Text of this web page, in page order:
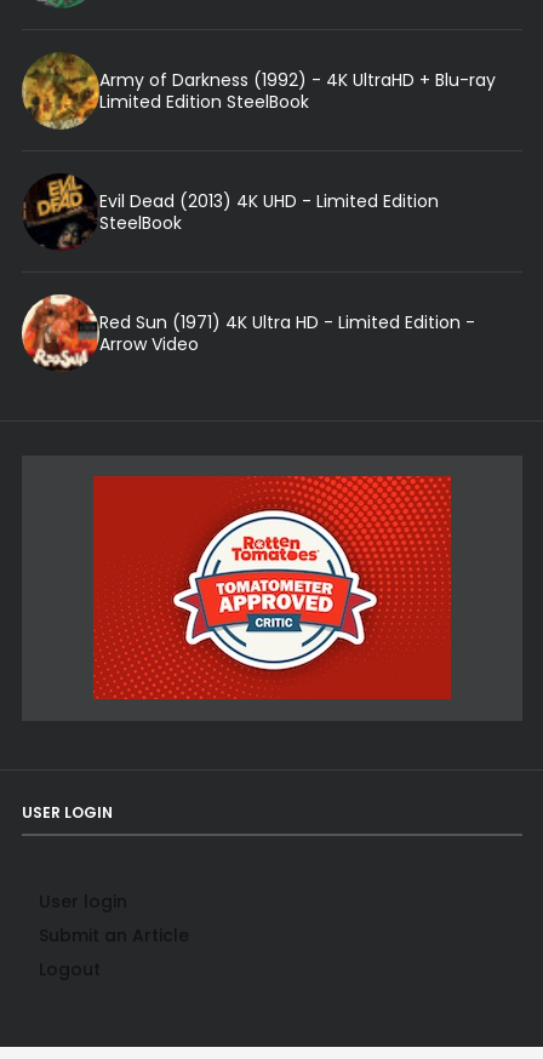
Army of Darkness (1992) - 4K UltraHD + Blu-ray
Limited Edition SteelBook
Evil Dead (2013) 4K UHD - Limited Edition
SteelBook
Red Sun (1971) 4K Ultra HD - Limited Edition -
Arrow Video
USER LOGIN